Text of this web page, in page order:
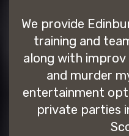
We provide
training and
along with improv
and murder
entertainment
private parties